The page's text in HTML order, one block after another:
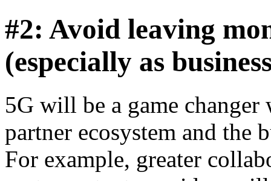
#2: Avoid leaving
(especially as
5G will be a game
partner ecosystem and the
For example, greater